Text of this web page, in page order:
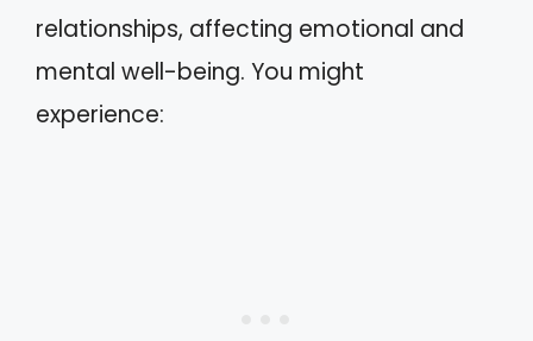
relationships, affecting emotional and
mental well-being. You might
experience: